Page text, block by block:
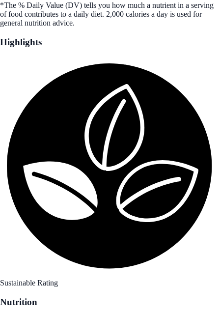
*The % Daily Value (DV) tells you how much a nutrient in a serving
of food contributes to a daily diet. 2,000 calories a day is used for
general nutrition advice.
Highlights
Sustainable Rating
Nutrition